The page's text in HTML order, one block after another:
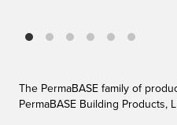
The PermaBASE family of
PermaBASE Building Products,